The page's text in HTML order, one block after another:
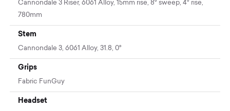
Cannondale 3 Riser, 6061 Alloy, 15mm rise, 8° sweep, 4° rise,
780mm
Stem
Cannondale 3, 6061 Alloy, 31.8, 0°
Grips
Fabric FunGuy
Headset